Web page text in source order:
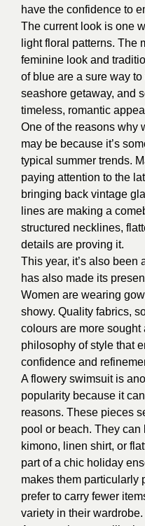
have the confidence to
The current look is one
light floral patterns. The
feminine look and
of blue are a sure way
seashore getaway, and
timeless, romantic
One of the reasons why
may be because it’s
typical summer trends.
paying attention to the
bringing back vintage
lines are making a
structured necklines,
details are proving it.
This year, it’s also been
has also made its
Women are wearing
showy. Quality fabrics,
colours are more sought
philosophy of style that
confidence and
A flowery swimsuit is
popularity because it
reasons. These pieces
pool or beach. They
kimono, linen shirt, or
part of a chic holiday
makes them particularly
prefer to carry fewer
variety in their wardrobe.